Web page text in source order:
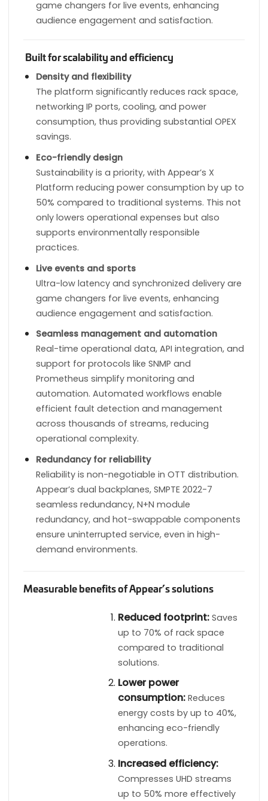
game changers for live events, enhancing
audience engagement and satisfaction.
Built for scalability and efficiency
Density and flexibility
The platform significantly reduces rack space,
networking IP ports, cooling, and power
consumption, thus providing substantial OPEX
savings.
Eco-friendly design
Sustainability is a priority, with Appear’s X
Platform reducing power consumption by up to
50% compared to traditional systems. This not
only lowers operational expenses but also
supports environmentally responsible
practices.
Live events and sports
Ultra-low latency and synchronized delivery are
game changers for live events, enhancing
audience engagement and satisfaction.
Seamless management and automation
Real-time operational data, API integration, and
support for protocols like SNMP and
Prometheus simplify monitoring and
automation. Automated workflows enable
efficient fault detection and management
across thousands of streams, reducing
operational complexity.
Redundancy for reliability
Reliability is non-negotiable in OTT distribution.
Appear’s dual backplanes, SMPTE 2022-7
seamless redundancy, N+N module
redundancy, and hot-swappable components
ensure uninterrupted service, even in high-
demand environments.
Measurable benefits of Appear’s solutions
Reduced footprint: Saves
up to 70% of rack space
compared to traditional
solutions.
Lower power
consumption: Reduces
energy costs by up to 40%,
enhancing eco-friendly
operations.
Increased efficiency:
Compresses UHD streams
up to 50% more effectively